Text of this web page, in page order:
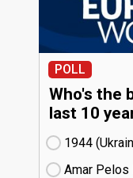
POLL
Who's the
last 10
1944
Amar Pelos